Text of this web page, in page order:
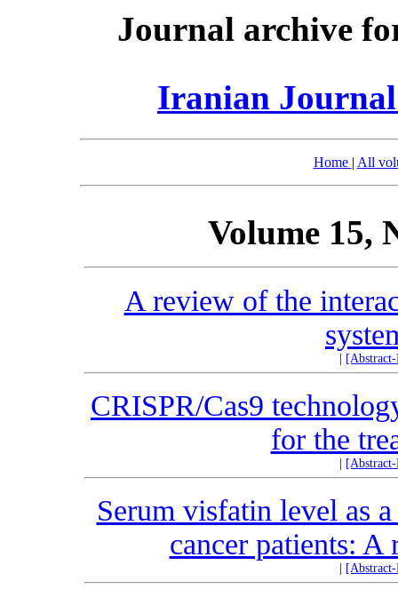
Journal archive
Iranian
Home | All
Volume 15,
A review of the
CRISPR/Cas9
for the
Serum visfatin level as
cancer patients: A